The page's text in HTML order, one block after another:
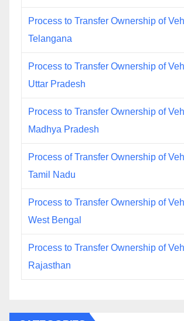
Process to Transfer Ownership of
Telangana
Process to Transfer Ownership of
Uttar Pradesh
Process to Transfer Ownership of
Madhya Pradesh
Process of Transfer Ownership of
Tamil Nadu
Process to Transfer Ownership of
West Bengal
Process to Transfer Ownership of
Rajasthan